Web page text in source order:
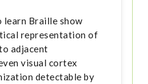
learn Braille show
representation of
adjacent
visual cortex
detectable by